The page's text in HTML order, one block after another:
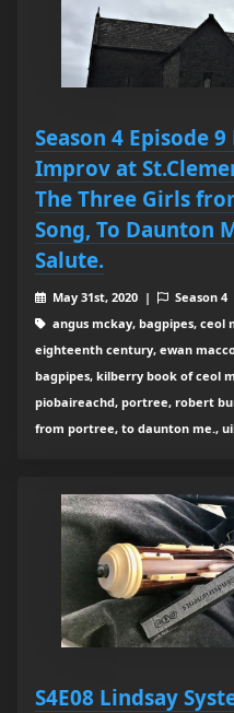
Season 4 Episode
Improv at
The Three Girls
Song, To Daunton
Salute.
May 31st, 2020 | Season 4
angus mckay, bagpipes, ceol
eighteenth century, ewan
bagpipes, kilberry book of ceol
piobaireachd, portree, robert
from portree, to daunton me.,
S4E08 Lindsay